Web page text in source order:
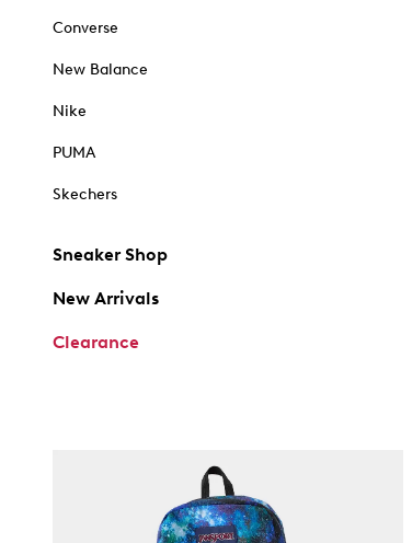
Converse
New Balance
Nike
PUMA
Skechers
Sneaker Shop
New Arrivals
Clearance